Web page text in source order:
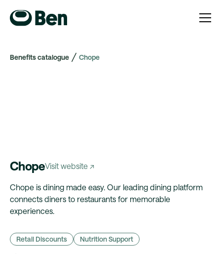
Benefits catalogue Chope
ChopeVisit website ↗
Chope is dining made easy. Our leading dining platform
connects diners to restaurants for memorable
experiences.
Retail Discounts Nutrition Support